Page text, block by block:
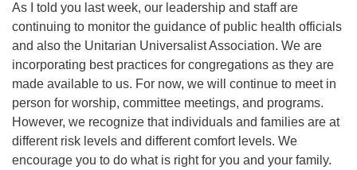
As I told you last week, our leadership and staff are
continuing to monitor the guidance of public health officials
and also the Unitarian Universalist Association. We are
incorporating best practices for congregations as they are
made available to us. For now, we will continue to meet in
person for worship, committee meetings, and programs.
However, we recognize that individuals and families are at
different risk levels and different comfort levels. We
encourage you to do what is right for you and your family.